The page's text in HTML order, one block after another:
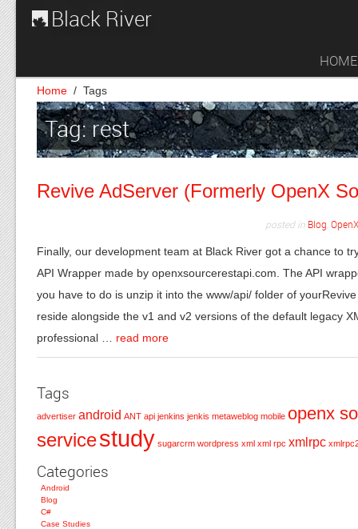
Black River
HOME
Home / Tags
Tag: rest
Revive AdServer (Formerly OpenX
posted in Blog,
Finally, our development team at Black River got a chance to
API Wrapper made by openxsourcerestapi.com. The API
you have to do is unzip it into the www/api/ folder of
reside alongside the v1 and v2 versions of the default legacy
professional … read more
Tags
advertiser android ANT api jenkins jenkis metaweblog mobile openx
servicestudy sugarcrm wordpress xml xml rpc xmlrpc
Categories
Android
Blog
C#
Case Studies